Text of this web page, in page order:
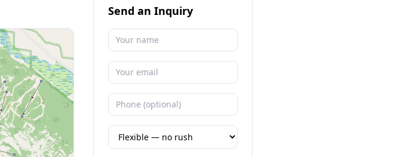
Send an Inquiry